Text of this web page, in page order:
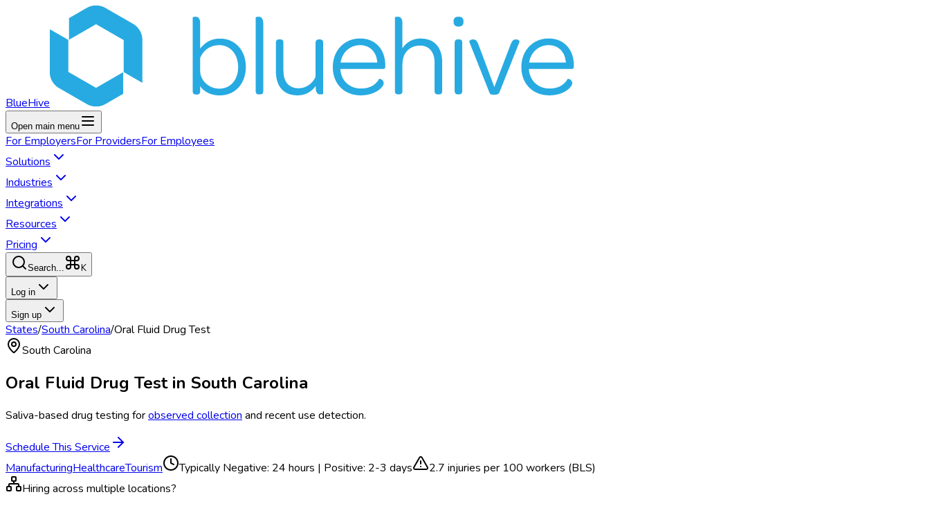
BlueHive
Open main menu
For EmployersFor ProvidersFor Employees
Solutions
Industries
Integrations
Resources
Pricing
Search... K
Log in
Sign up
States/South Carolina/Oral Fluid Drug Test
South Carolina
Oral Fluid Drug Testin South Carolina
Saliva-based drug testing forobserved collection and recent use detection.
Schedule This Service
ManufacturingHealthcareTourism Typically Negative: 24 hours | Positive: 2-3 days 2.7 injuries per 100 workers (BLS)
Hiring across multiple locations?